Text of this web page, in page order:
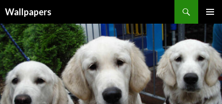
Wallpapers
MENU
TO
CONTENT